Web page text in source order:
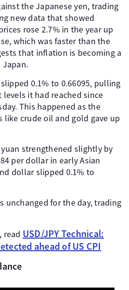
the Japanese yen, trading
new data that showed
rose 2.7% in the year up
which was faster than the
that inflation is becoming a
0.1% to 0.66095, pulling
it had reached since
This happened as the
like crude oil and gold gave up
strengthened slightly by
per dollar in early Asian
dollar slipped 0.1% to
unchanged for the day, trading
read USD/JPY Technical:
ahead of US CPI